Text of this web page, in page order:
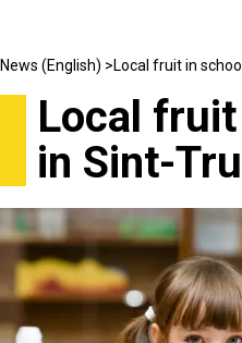
News (English) >Local fruit in
Local
in Sint-